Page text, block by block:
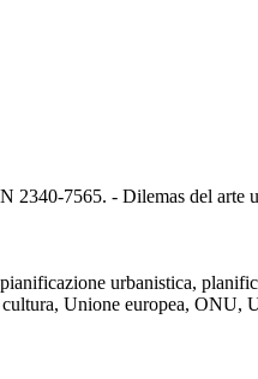
2340-7565. - Dilemas del
urbanistica,
Unione europea, ONU,